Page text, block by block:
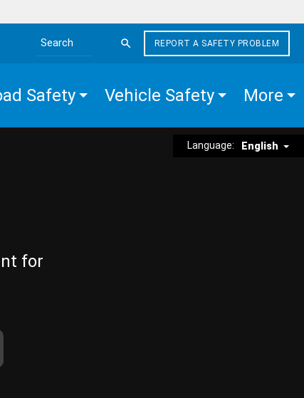
Search the site
REPORT A SAFETY PROBLEM
Safety Vehicle Safety More
Language: English
for